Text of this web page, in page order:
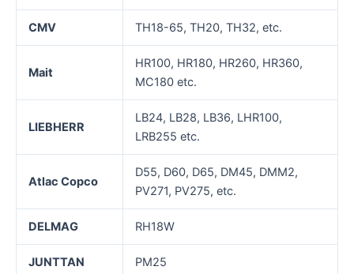
CMV TH18-65, TH20, TH32, etc.
Mait
HR100, HR180, HR260, HR360,
MC180 etc.
LIEBHERR
LB24, LB28, LB36, LHR100,
LRB255 etc.
Atlac Copco
D55, D60, D65, DM45, DMM2,
PV271, PV275, etc.
DELMAG RH18W
JUNTTAN PM25